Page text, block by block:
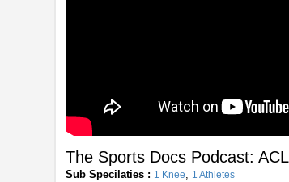
The Sports Docs Podcast:
Sub Specilaties : 1 Knee, 1 Athletes